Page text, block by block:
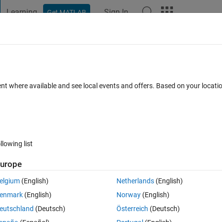
Learning Get MATLAB Sign In
Open in MATLAB Online 0 votes
lorenz data, but the result isen't satisfying. The result is
the matlab code is:
where available and see local events and offers. Based on your
list
(English)
(English)
(Deutsch)
Netherlands(English)
Norway(English)
Österreich (Deutsch)